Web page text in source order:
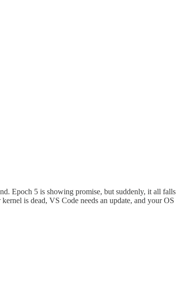
Epoch 5 is showing promise, but suddenly, it all falls
is dead, VS Code needs an update, and your OS